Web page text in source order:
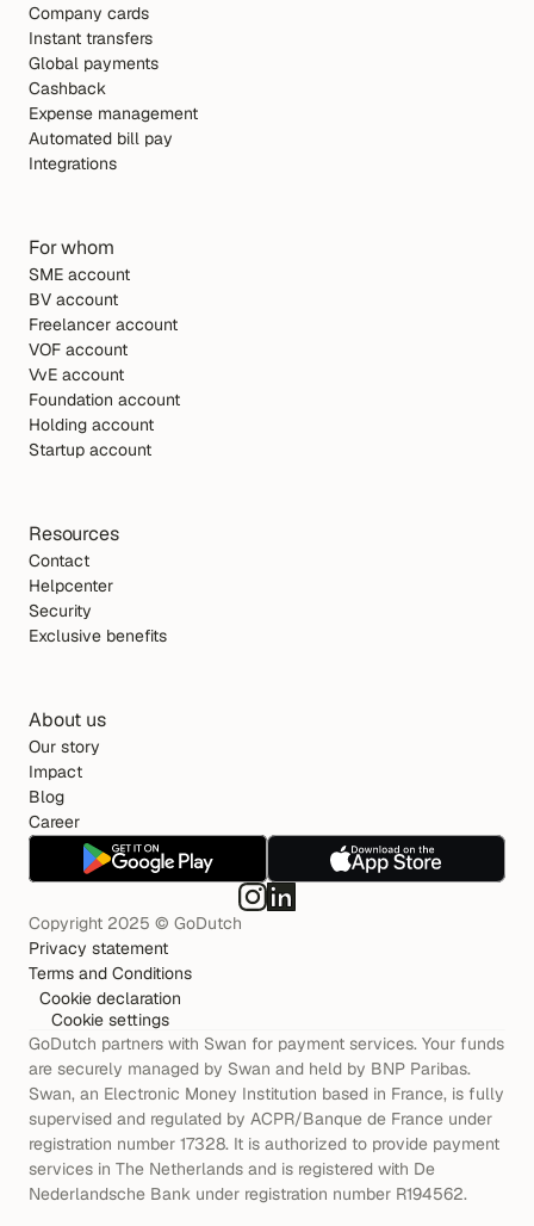
Company cards
Instant transfers
Global payments
Cashback
Expense management
Automated bill pay
Integrations
For whom
SME account
BV account
Freelancer account
VOF account
VvE account
Foundation account
Holding account
Startup account
Resources
Contact
Helpcenter
Security
Exclusive benefits
About us
Our story
Impact
Blog
Career
Copyright 2025 © GoDutch
Privacy statement
Terms and Conditions
Cookie declaration
Cookie settings
GoDutch partners with Swan for payment services. Your funds
are securely managed by Swan and held by BNP Paribas.
Swan, an Electronic Money Institution based in France, is fully
supervised and regulated by ACPR/Banque de France under
registration number 17328. It is authorized to provide payment
services in The Netherlands and is registered with De
Nederlandsche Bank under registration number R194562.